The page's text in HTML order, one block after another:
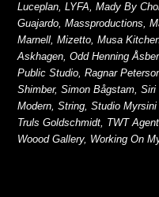
Luceplan, LYFA, Mady By
Guajardo, Massproductions,
Marnell, Mizetto, Musa
Askhagen, Odd Henning
Public Studio, Ragnar
Shimber, Simon Bågstam,
Modern, String, Studio
Truls Goldschmidt, TWT
Woood Gallery, Working On